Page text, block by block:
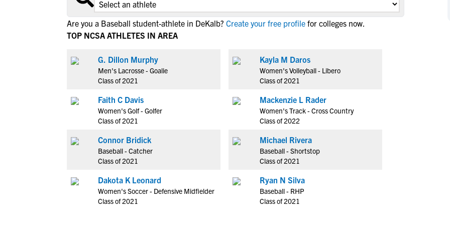
NCAA Eligibility Center
NCAA Recruiting Calendars
More Resources
NAIA Eligibility
Workshops
Blog
Rankings
Are you a Baseball student-athlete in DeKalb? Create your free profile for colleges now.
TOP NCSA ATHLETES IN AREA
G. Dillon Murphy
Men's Lacrosse - Goalie
Class of 2021
Faith C Davis
Women's Golf - Golfer
Class of 2021
Connor Bridick
Baseball - Catcher
Class of 2021
Dakota K Leonard
Women's Soccer - Defensive Midfielder
Class of 2021
Kayla M Daros
Women's Volleyball - Libero
Class of 2021
Mackenzie L Rader
Women's Track - Cross Country
Class of 2022
Michael Rivera
Baseball - Shortstop
Class of 2021
Ryan N Silva
Baseball - RHP
Class of 2021